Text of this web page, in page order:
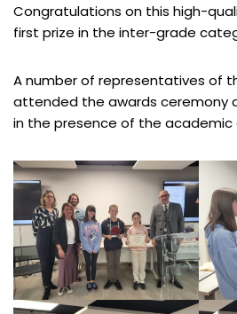
Congratulations on this high-
first prize in the inter-grade
A number of representatives of
attended the awards ceremony
in the presence of the academic